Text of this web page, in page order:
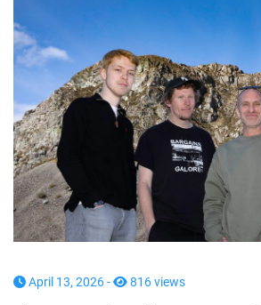
April 13, 2026 - 816 views